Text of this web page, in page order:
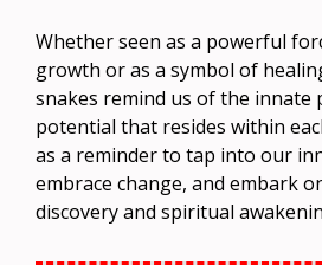
Whether seen as a powerful
growth or as a symbol of
snakes remind us of the innate
potential that resides within
as a reminder to tap into our
embrace change, and embark
discovery and spiritual